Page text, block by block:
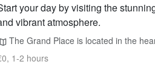
your day by visiting the
vibrant atmosphere.
The Grand Place is located in the
1-2 hours